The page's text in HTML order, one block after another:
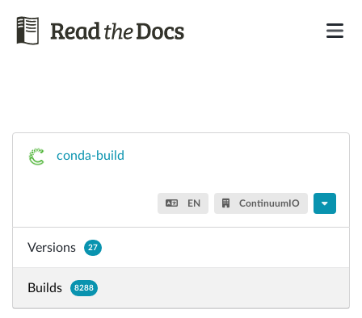
conda-build
EN ContinuumIO
Versions 27
Builds 8288